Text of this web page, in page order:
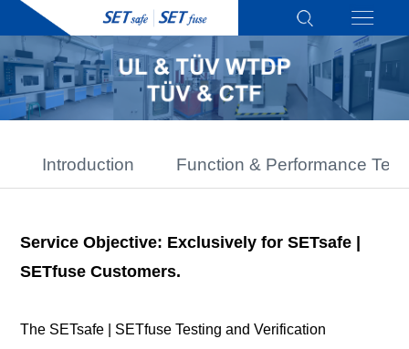
Introduction Function & Performance
Service Objective: Exclusively for SETsafe |
SETfuse Customers.
The SETsafe | SETfuse Testing and Verification